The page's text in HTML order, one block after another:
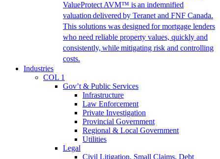
ValueProtect AVM™ is an indemnified
valuation delivered by Teranet and FNF Canada.
This solutions was designed for mortgage lenders
who need reliable property values, quickly and
consistently, while mitigating risk and controlling
costs.
Industries
COL 1
Gov’t & Public Services
Infrastructure
Law Enforcement
Private Investigation
Provincial Government
Regional & Local Government
Utilities
Legal
Civil Litigation, Small Claims, Debt